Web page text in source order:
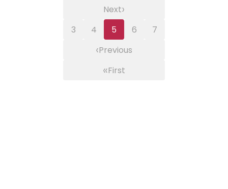
«First
‹Previous
3 4 5 6 7
Next›